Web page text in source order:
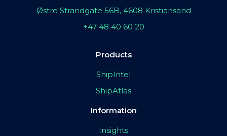
Østre Strandgate 56B, 4608 Kristiansand
+47 48 40 60 20
Products
ShipIntel
ShipAtlas
Information
Insights